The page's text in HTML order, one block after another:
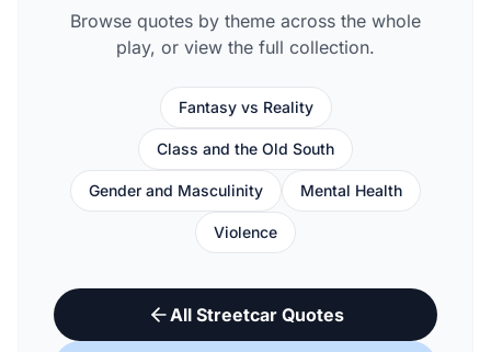
Browse quotes by theme across the whole
play, or view the full collection.
Fantasy vs Reality
Class and the Old South
Gender and Masculinity Mental Health
Violence
All Streetcar Quotes